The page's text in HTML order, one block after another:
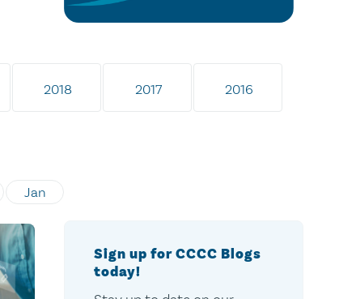
2018 2017 2016
Jan
Sign up for CCCC Blogs
today!